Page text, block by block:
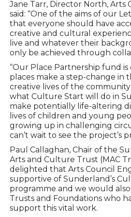
Jane Tarr, Director North, Arts
said: “One of the aims of our
that everyone should have
creative and cultural
live and whatever their
only be achieved through
“Our Place Partnership fund
places make a step-change in
creative lives of the
what Culture Start will do in
make potentially life-altering
lives of children and young
growing up in challenging
can’t wait to see the project’s
Paul Callaghan, Chair of the
Arts and Culture Trust (MAC
delighted that Arts Council
supportive of Sunderland’s
programme and we would
Trusts and Foundations who
support this vital work.